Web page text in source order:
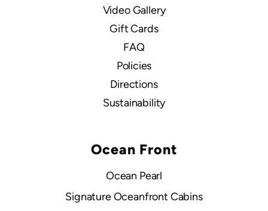
Video Gallery
Gift Cards
FAQ
Policies
Directions
Sustainability
Ocean Front
Ocean Pearl
Signature Oceanfront Cabins